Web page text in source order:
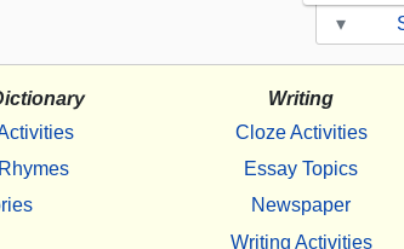
▾
Writing
Cloze Activities
Essay Topics
Newspaper
Writing Activities